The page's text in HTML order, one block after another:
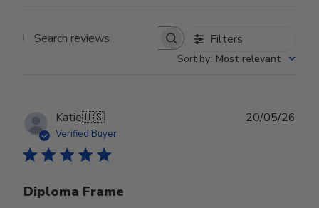
Search reviews Filters
Sort by: Most relevant
Katie🇺🇸
Verified Buyer
Diploma Frame
20/05/26